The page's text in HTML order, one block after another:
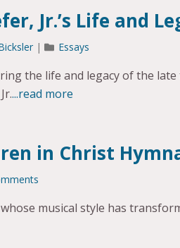
Jr.’s Life and
| Essays
the life and legacy of the
...read more
in Christ
musical style has